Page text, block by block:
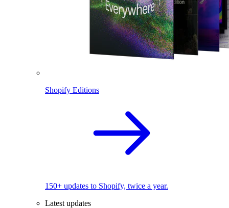
Shopify Editions
150+ updates to Shopify, twice a year.
Latest updates